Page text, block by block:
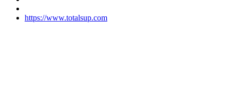
https://www.totalsup.com